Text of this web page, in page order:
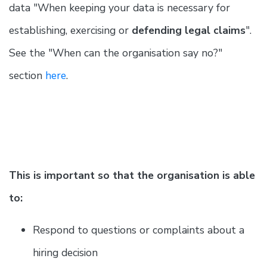
data "When keeping your data is necessary for
establishing, exercising or defending legal claims".
See the "When can the organisation say no?"
section here.
This is important so that the organisation is able
to:
Respond to questions or complaints about a
hiring decision